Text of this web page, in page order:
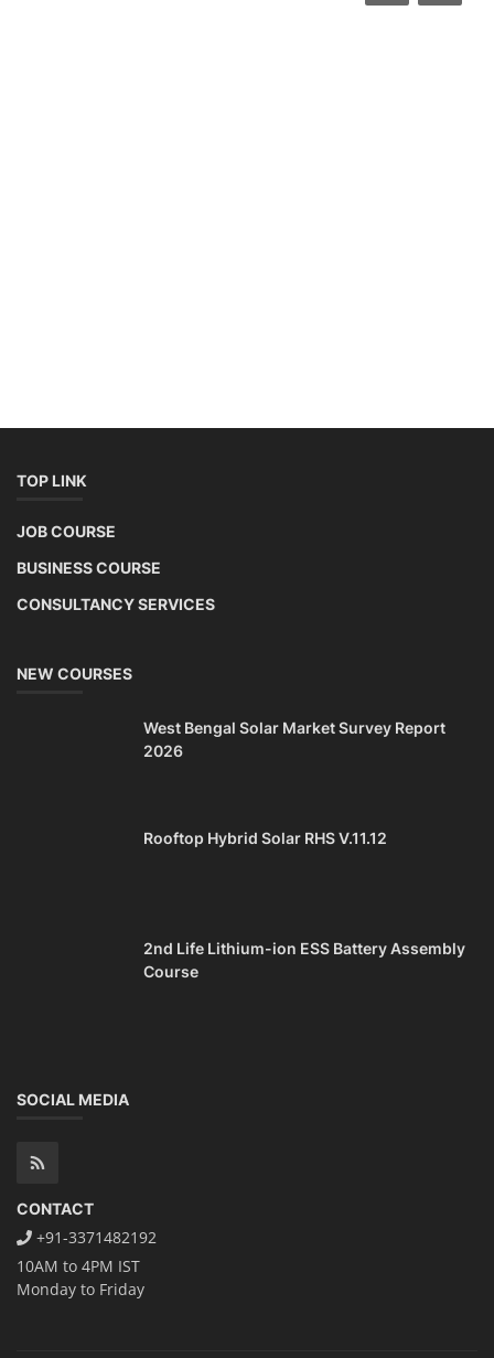
TOP LINK
JOB COURSE
BUSINESS COURSE
CONSULTANCY SERVICES
NEW COURSES
West Bengal Solar Market Survey Report
2026
Rooftop Hybrid Solar RHS V.11.12
2nd Life Lithium-ion ESS Battery Assembly
Course
SOCIAL MEDIA
CONTACT
+91-3371482192
10AM to 4PM IST
Monday to Friday